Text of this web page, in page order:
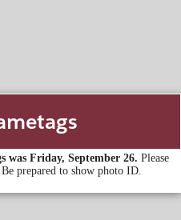
was Friday, September 26. Please
prepared to show photo ID.